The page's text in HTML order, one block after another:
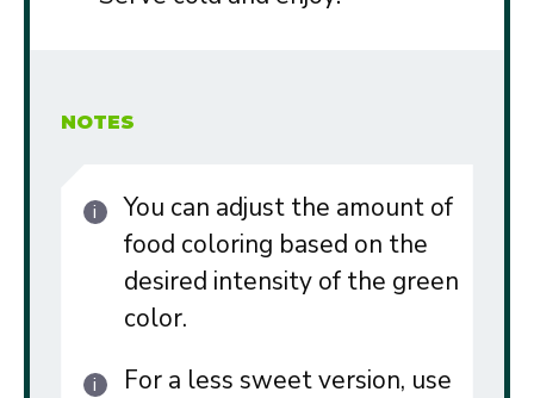
NOTES
You can adjust the amount of
food coloring based on the
desired intensity of the green
color.
For a less sweet version, use